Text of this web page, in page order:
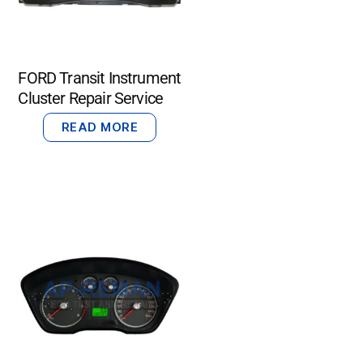
FORD Transit Instrument
Cluster Repair Service
READ MORE